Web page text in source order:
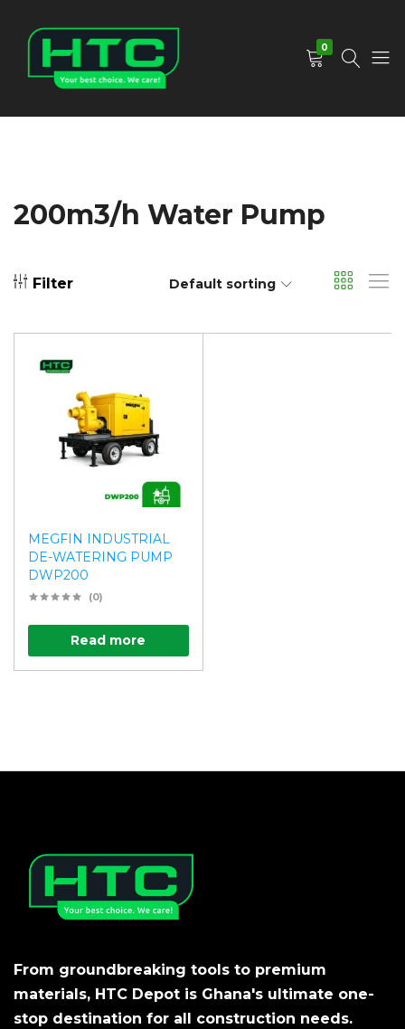
0
200m3/h Water Pump
Filter Default sorting
MEGFIN INDUSTRIAL
DE-WATERING PUMP
DWP200
(0)
Read more
From groundbreaking tools to premium
materials, HTC Depot is Ghana's ultimate one-
stop destination for all construction needs.